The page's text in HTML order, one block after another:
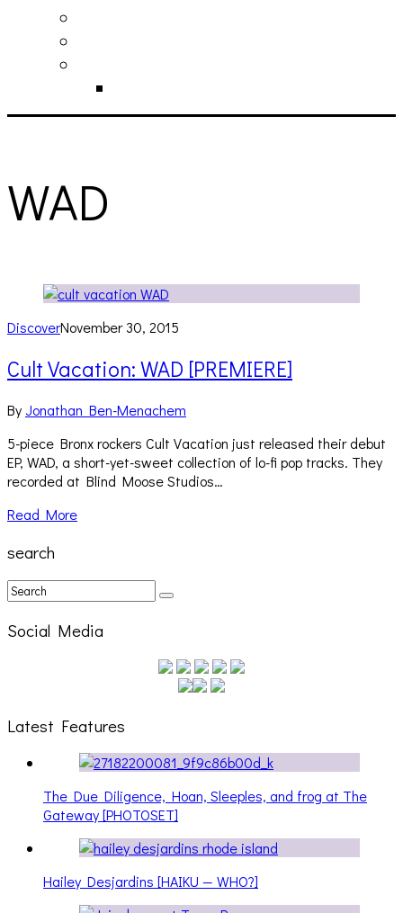
WAD
DiscoverNovember 30, 2015
Cult Vacation: WAD [PREMIERE]
ByJonathan Ben-Menachem
5-piece Bronx rockers Cult Vacation just released their debut
EP, WAD, a short-yet-sweet collection of lo-fi pop tracks. They
recorded at Blind Moose Studios…
Read More
search
Social Media
Latest Features
The Due Diligence, Hoan, Sleeples, and frog at The
Gateway [PHOTOSET]
Hailey Desjardins [HAIKU — WHO?]